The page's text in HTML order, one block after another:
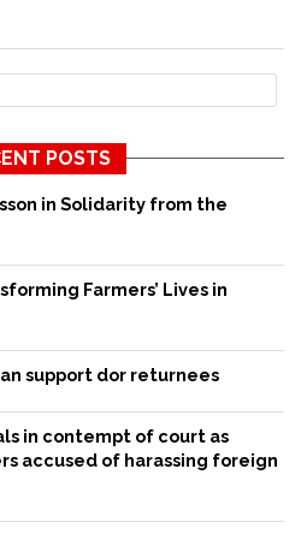
POSTS
in Solidarity from the
Farmers’ Lives in
support dor returnees
in contempt of court as
accused of harassing foreign